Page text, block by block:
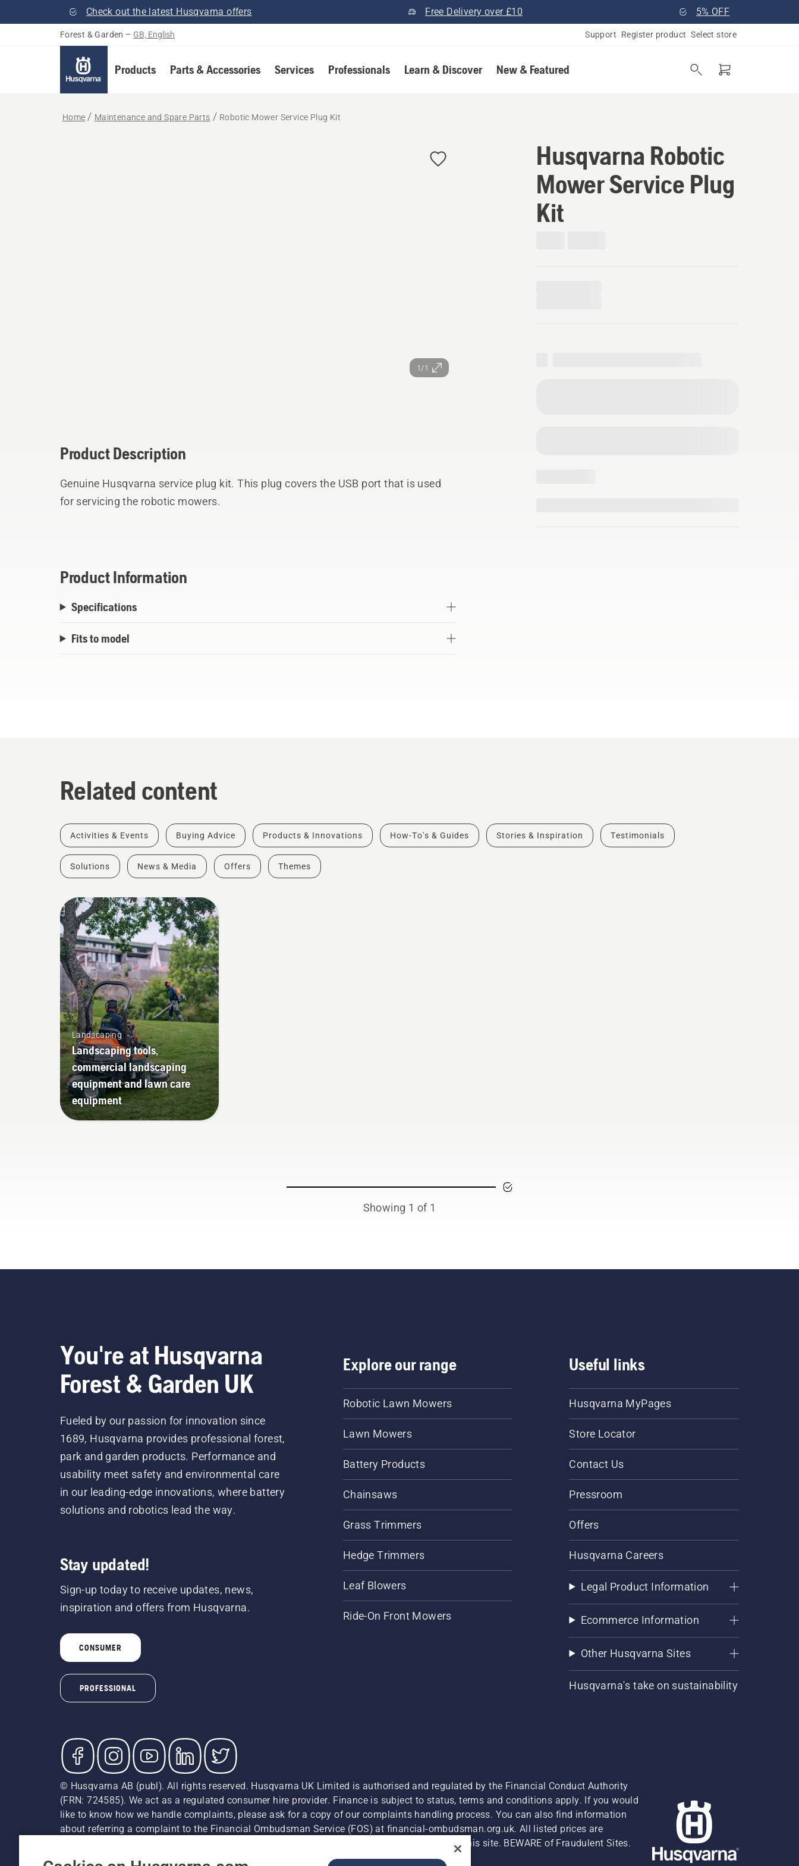
Check out the latest Husqvarna offers Free Delivery over £10 5% OFF
Forest & Garden – GB, English Support Register product Select store
Products Parts & Accessories Services Professionals Learn & Discover New & Featured
Home Maintenance and Spare Parts Robotic Mower Service Plug Kit
1/1
Husqvarna Robotic
Mower Service Plug
Kit
Product Description
Genuine Husqvarna service plug kit. This plug covers the USB port that is used
for servicing the robotic mowers.
Product Information
Specifications
Fits to model
Related content
Activities & Events Buying Advice Products & Innovations How-To's & Guides Stories & Inspiration Testimonials
Solutions News & Media Offers Themes
Landscaping
Landscaping tools,
commercial landscaping
equipment and lawn care
equipment
Showing 1 of 1
You're at Husqvarna
Forest & Garden UK
Fueled by our passion for innovation since
1689, Husqvarna provides professional forest,
park and garden products. Performance and
usability meet safety and environmental care
in our leading-edge innovations, where battery
solutions and robotics lead the way.
Stay updated!
Sign-up today to receive updates, news,
inspiration and offers from Husqvarna.
CONSUMER
PROFESSIONAL
Explore our range
Robotic Lawn Mowers
Lawn Mowers
Battery Products
Chainsaws
Grass Trimmers
Hedge Trimmers
Leaf Blowers
Ride-On Front Mowers
Useful links
Husqvarna MyPages
Store Locator
Contact Us
Pressroom
Offers
Husqvarna Careers
Legal Product Information
Ecommerce Information
Other Husqvarna Sites
Husqvarna's take on sustainability
© Husqvarna AB (publ). All rights reserved. Husqvarna UK Limited is authorised and regulated by the Financial Conduct Authority
(FRN: 724585). We act as a regulated consumer hire provider. Finance is subject to status, terms and conditions apply. If you would
like to know how we handle complaints, please ask for a copy of our complaints handling process. You can also find information
about referring a complaint to the Financial Ombudsman Service (FOS) at financial-ombudsman.org.uk. All listed prices are
recommended retail prices (incl. VAT) unless the product is available for direct purchase on this site. BEWARE of Fraudulent Sites.
Cookie Policy Cyber Security Report Modern Slavery Act